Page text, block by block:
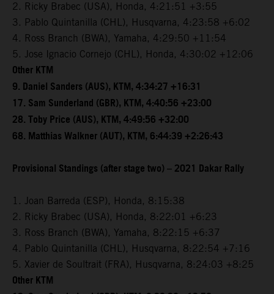
2. Ricky Brabec (USA), Honda, 4:21:51 +3:55
3. Pablo Quintanilla (CHL), Husqvarna, 4:23:58 +6:02
4. Ross Branch (BWA), Yamaha, 4:29:50 +11:54
5. Jose Ignacio Cornejo (CHL), Honda, 4:30:02 +12:06
Other KTM
9. Daniel Sanders (AUS), KTM, 4:34:27 +16:31
17. Sam Sunderland (GBR), KTM, 4:40:56 +23:00
28. Toby Price (AUS), KTM, 4:49:56 +32:00
68. Matthias Walkner (AUT), KTM, 6:44:39 +2:26:43
Provisional Standings (after stage two) – 2021 Dakar Rally
1. Joan Barreda (ESP), Honda, 8:15:38
2. Ricky Brabec (USA), Honda, 8:22:01 +6:23
3. Ross Branch (BWA), Yamaha, 8:22:15 +6:37
4. Pablo Quintanilla (CHL), Husqvarna, 8:22:54 +7:16
5. Xavier de Soultrait (FRA), Husqvarna, 8:24:03 +8:25
Other KTM